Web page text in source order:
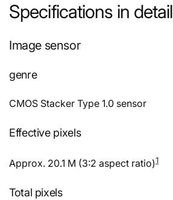
Specifications in detail
Image sensor
genre
CMOS Stacker Type 1.0 sensor
Effective pixels
Approx. 20.1 M (3:2 aspect ratio)1
Total pixels